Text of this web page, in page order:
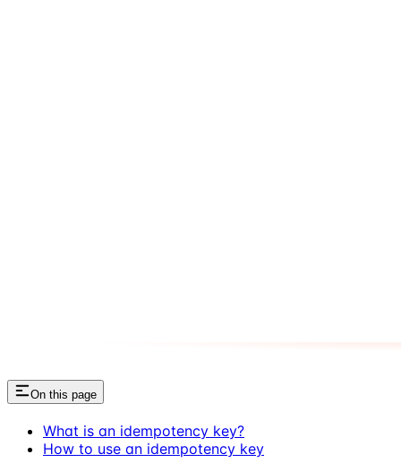
On this page
What is an idempotency key?
How to use an idempotency key